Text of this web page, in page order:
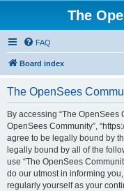
The
FAQ
Board index
The OpenSees
By accessing “The OpenSees
OpenSees Community”,
agree to be legally bound by
legally bound by all of the
use “The OpenSees
do our utmost in informing
regularly yourself as your